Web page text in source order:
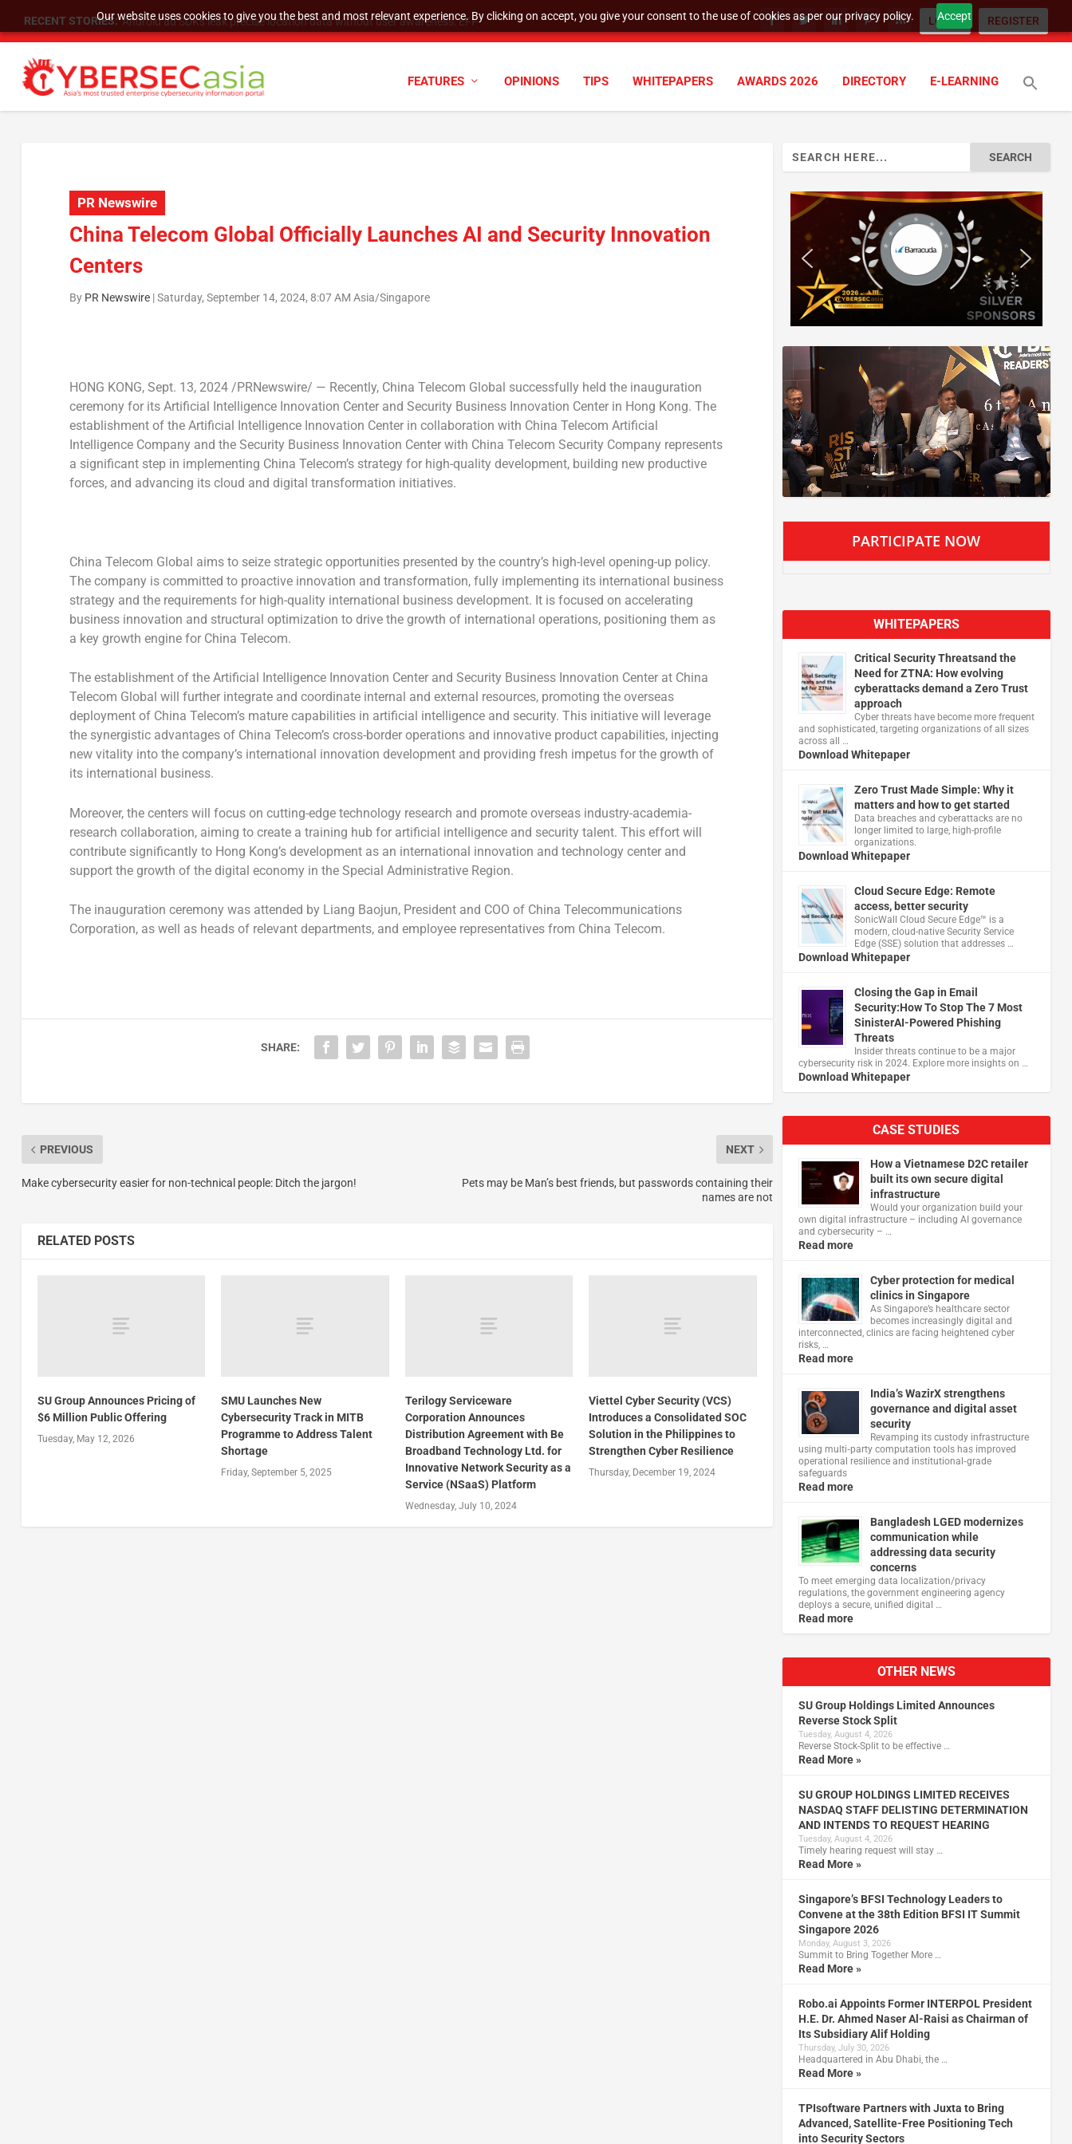
Our website uses cookies to give you the best and most relevant experience. By clicking on accept, you give your consent to the use of cookies as per our privacy policy. Accept
RECENT STORIES: SU Group Holdings Limited Announces Reverse Stock Split LOGIN REGISTER
FEATURES OPINIONS TIPS WHITEPAPERS AWARDS 2026 DIRECTORY E-LEARNING
PR Newswire
China Telecom Global Officially Launches AI and Security Innovation
Centers
By PR Newswire|Saturday, September 14, 2024, 8:07 AM Asia/Singapore
HONG KONG, Sept. 13, 2024/PRNewswire/ — Recently, China Telecom Global successfully held the inauguration
ceremony for its Artificial Intelligence Innovation Center and Security Business Innovation Center in Hong Kong. The
establishment of the Artificial Intelligence Innovation Center in collaboration with China Telecom Artificial
Intelligence Company and the Security Business Innovation Center with China Telecom Security Company represents
a significant step in implementing China Telecom’s strategy for high-quality development, building new productive
forces, and advancing its cloud and digital transformation initiatives.
China Telecom Global aims to seize strategic opportunities presented by the country’s high-level opening-up policy.
The company is committed to proactive innovation and transformation, fully implementing its international business
strategy and the requirements for high-quality international business development. It is focused on accelerating
business innovation and structural optimization to drive the growth of international operations, positioning them as
a key growth engine for China Telecom.
The establishment of the Artificial Intelligence Innovation Center and Security Business Innovation Center at China
Telecom Global will further integrate and coordinate internal and external resources, promoting the overseas
deployment of China Telecom’s mature capabilities in artificial intelligence and security. This initiative will leverage
the synergistic advantages of China Telecom’s cross-border operations and innovative product capabilities, injecting
new vitality into the company’s international innovation development and providing fresh impetus for the growth of
its international business.
Moreover, the centers will focus on cutting-edge technology research and promote overseas industry-academia-
research collaboration, aiming to create a training hub for artificial intelligence and security talent. This effort will
contribute significantly to Hong Kong’sdevelopment as an international innovation and technology center and
support the growth of the digital economy in the Special Administrative Region.
The inauguration ceremony was attended by Liang Baojun, President and COO of China Telecommunications
Corporation, as well as heads of relevant departments, and employee representatives from China Telecom.
SHARE:
PREVIOUS
Make cybersecurity easier for non-technical people: Ditch the jargon!
NEXT
Pets may be Man’s best friends, but passwords containing their
names are not
RELATED POSTS
SU Group Announces Pricing of
$6 Million Public Offering
Tuesday, May 12, 2026
SMU Launches New
Cybersecurity Track in MITB
Programme to Address Talent
Shortage
Friday, September 5, 2025
Terilogy Serviceware
Corporation Announces
Distribution Agreement with Be
Broadband Technology Ltd. for
Innovative Network Security as a
Service (NSaaS) Platform
Wednesday, July 10, 2024
Viettel Cyber Security (VCS)
Introduces a Consolidated SOC
Solution in the Philippines to
Strengthen Cyber Resilience
Thursday, December 19, 2024
PARTICIPATE NOW
WHITEPAPERS
Critical Security Threatsand the
Need for ZTNA: How evolving
cyberattacks demand a Zero Trust
approach
Cyber threats have become more frequent
and sophisticated, targeting organizations of all sizes
across all …
Download Whitepaper
Zero Trust Made Simple: Why it
matters and how to get started
Data breaches and cyberattacks are no
longer limited to large, high-profile
organizations.
Download Whitepaper
Cloud Secure Edge: Remote
access, better security
​SonicWall Cloud Secure Edge™ is a
modern, cloud-native Security Service
Edge (SSE) solution that addresses …
Download Whitepaper
Closing the Gap in Email
Security:How To Stop The 7 Most
SinisterAI-Powered Phishing
Threats
Insider threats continue to be a major
cybersecurity risk in 2024. Explore more insights on …
Download Whitepaper
CASE STUDIES
How a Vietnamese D2C retailer
built its own secure digital
infrastructure
Would your organization build your
own digital infrastructure – including AI governance
and cybersecurity – …
Read more
Cyber protection for medical
clinics in Singapore
As Singapore’s healthcare sector
becomes increasingly digital and
interconnected, clinics are facing heightened cyber
risks, …
Read more
India’s WazirX strengthens
governance and digital asset
security
Revamping its custody infrastructure
using multi‑party computation tools has improved
operational resilience and institutional‑grade
safeguards
Read more
Bangladesh LGED modernizes
communication while
addressing data security
concerns
To meet emerging data localization/privacy
regulations, the government engineering agency
deploys a secure, unified digital …
Read more
OTHER NEWS
SU Group Holdings Limited Announces
Reverse Stock Split
Tuesday, August 4, 2026
Reverse Stock-Split to be effective …
Read More »
SU GROUP HOLDINGS LIMITED RECEIVES
NASDAQ STAFF DELISTING DETERMINATION
AND INTENDS TO REQUEST HEARING
Tuesday, August 4, 2026
Timely hearing request will stay …
Read More »
Singapore’s BFSI Technology Leaders to
Convene at the 38th Edition BFSI IT Summit
Singapore 2026
Monday, August 3, 2026
Summit to Bring Together More …
Read More »
Robo.ai Appoints Former INTERPOL President
H.E. Dr. Ahmed Naser Al-Raisi as Chairman of
Its Subsidiary Alif Holding
Thursday, July 30, 2026
Headquartered in Abu Dhabi, the …
Read More »
TPIsoftware Partners with Juxta to Bring
Advanced, Satellite-Free Positioning Tech
into Security Sectors